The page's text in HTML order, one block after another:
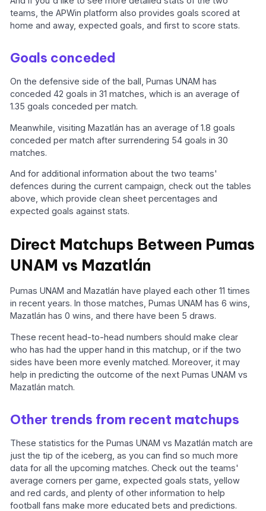
teams, the APWin platform also provides goals scored at
home and away, expected goals, and first to score stats.
Goals conceded
On the defensive side of the ball, Pumas UNAM has
conceded 42 goals in 31 matches, which is an average of
1.35 goals conceded per match.
Meanwhile, visiting Mazatlán has an average of 1.8 goals
conceded per match after surrendering 54 goals in 30
matches.
And for additional information about the two teams'
defences during the current campaign, check out the tables
above, which provide clean sheet percentages and
expected goals against stats.
Direct Matchups Between Pumas
UNAM vs Mazatlán
Pumas UNAM and Mazatlán have played each other 11 times
in recent years. In those matches, Pumas UNAM has 6 wins,
Mazatlán has 0 wins, and there have been 5 draws.
These recent head-to-head numbers should make clear
who has had the upper hand in this matchup, or if the two
sides have been more evenly matched. Moreover, it may
help in predicting the outcome of the next Pumas UNAM vs
Mazatlán match.
Other trends from recent matchups
These statistics for the Pumas UNAM vs Mazatlán match are
just the tip of the iceberg, as you can find so much more
data for all the upcoming matches. Check out the teams'
average corners per game, expected goals stats, yellow
and red cards, and plenty of other information to help
football fans make more educated bets and predictions.